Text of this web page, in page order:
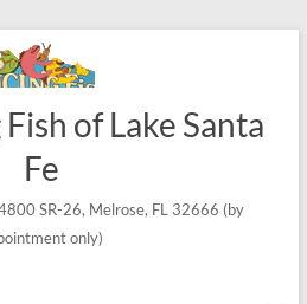
of Lake Santa
Fe
SR-26, Melrose, FL 32666 (by
only)